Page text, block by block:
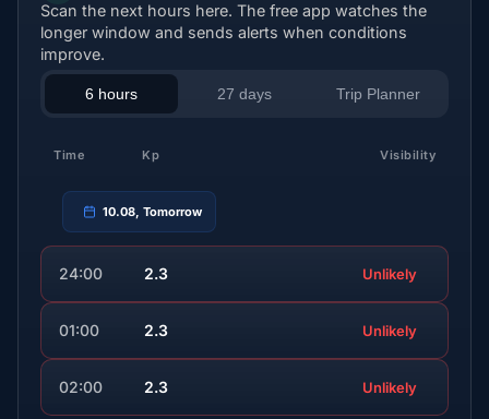
Scan the next hours here. The free app watches the
longer window and sends alerts when conditions
improve.
6 hours 27 days Trip Planner
Time Kp Visibility
10.08, Tomorrow
24:00 2.3 Unlikely
01:00 2.3 Unlikely
02:00 2.3 Unlikely